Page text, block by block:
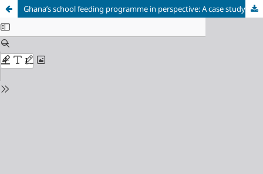
Ghana’s school feeding programme in perspective: A case study of the Akuapem North Municipality in the Eastern Region